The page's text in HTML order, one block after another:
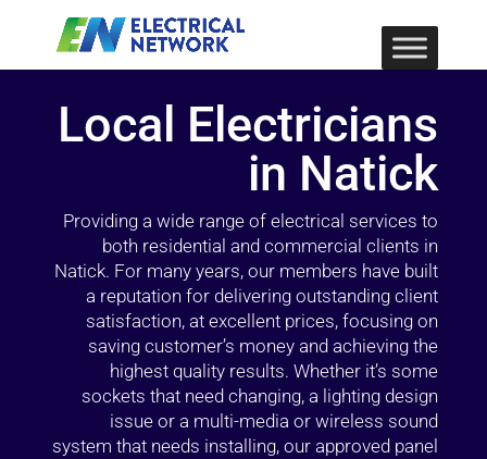
Local Electricians
in Natick
Providing a wide range of electrical services to
both residential and commercial clients in
Natick. For many years, our members have built
a reputation for delivering outstanding client
satisfaction, at excellent prices, focusing on
saving customer’s money and achieving the
highest quality results. Whether it’s some
sockets that need changing, a lighting design
issue or a multi-media or wireless sound
system that needs installing, our approved panel